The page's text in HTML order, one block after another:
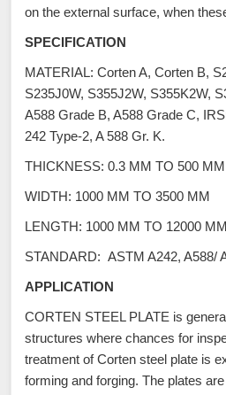
on the external surface, when
SPECIFICATION
MATERIAL: Corten A, Corten B,
S235J0W, S355J2W, S355K2W,
A588 Grade B, A588 Grade C,
242 Type-2, A 588 Gr. K.
THICKNESS: 0.3 MM TO 500 MM
WIDTH: 1000 MM TO 3500 MM
LENGTH: 1000 MM TO 12000 MM
STANDARD: ASTM A242, A588/
APPLICATION
CORTEN STEEL PLATE is
structures where chances for
treatment of Corten steel plate is
forming and forging. The plates